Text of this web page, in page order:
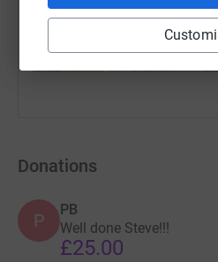
Donations
P
PB
Well done Steve!!!
£25.00